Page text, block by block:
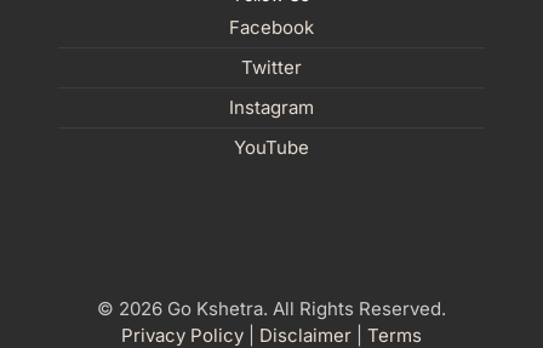
Facebook
Twitter
Instagram
YouTube
© 2026 Go Kshetra. All Rights Reserved.
Privacy Policy
Disclaimer Terms